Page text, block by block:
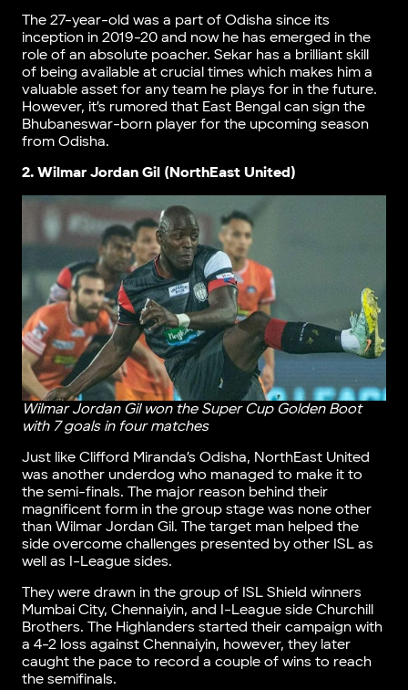
The 27-year-old was a part of Odisha since its
inception in 2019-20 and now he has emerged in the
role of an absolute poacher. Sekar has a brilliant skill
of being available at crucial times which makes him a
valuable asset for any team he plays for in the future.
However, it’s rumored that East Bengal can sign the
Bhubaneswar-born player for the upcoming season
from Odisha.
2. Wilmar Jordan Gil (NorthEast United)
Wilmar Jordan Gil won the Super Cup Golden Boot
with 7 goals in four matches
Just like Clifford Miranda’s Odisha, NorthEast United
was another underdog who managed to make it to
the semi-finals. The major reason behind their
magnificent form in the group stage was none other
than Wilmar Jordan Gil. The target man helped the
side overcome challenges presented by other ISL as
well as I-League sides.
They were drawn in the group of ISL Shield winners
Mumbai City, Chennaiyin, and I-League side Churchill
Brothers. The Highlanders started their campaign with
a 4-2 loss against Chennaiyin, however, they later
caught the pace to record a couple of wins to reach
the semifinals.